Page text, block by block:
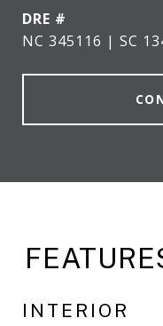
DRE #
NC 345116 | SC
INTERIOR